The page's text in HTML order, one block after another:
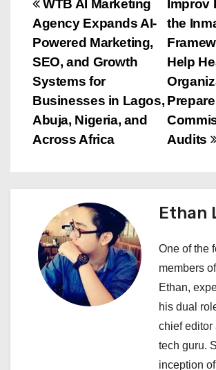
P
o
s
t
n
v
g
a
Improv
the
Help
Audits
WTB AI Marketing
Agency Expands AI-
Powered Marketing,
SEO, and Growth
Systems for
Businesses in Lagos,
Abuja, Nigeria, and
Across Africa
Ethan
One of the
members
Ethan,
his dual
chief editor
tech guru.
inception